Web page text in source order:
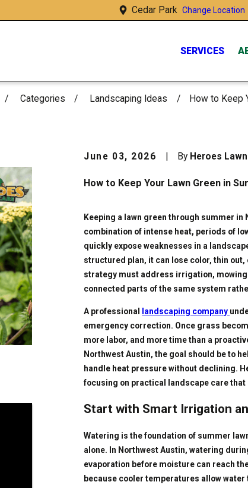
Cedar Park Change Location
SERVICES
Categories Landscaping Ideas How to Keep
June 03, 2026 By Heroes
How to Keep Your Lawn Green in
Keeping a lawn green through summer
combination of intense heat, periods of
quickly expose weaknesses in a
structured plan, it can lose color, thin
strategy must address irrigation,
connected parts of the same system
A professional landscaping company
emergency correction. Once grass
more labor, and more time than a
Northwest Austin, the goal should be to
handle heat pressure without declining.
focusing on practical landscape care
Start with Smart Irrigation
Watering is the foundation of summer
alone. In Northwest Austin, watering
evaporation before moisture can reach
because cooler temperatures allow